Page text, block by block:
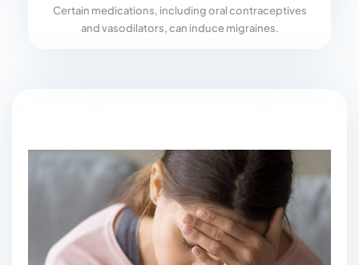
Certain medications, including oral contraceptives
and vasodilators, can induce migraines.